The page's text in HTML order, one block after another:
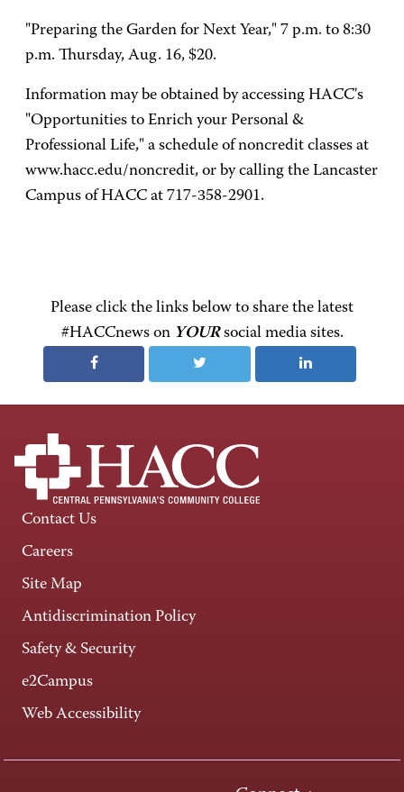
"Preparing the Garden for Next Year," 7 p.m. to 8:30
p.m. Thursday, Aug. 16, $20.
Information may be obtained by accessing HACC's
"Opportunities to Enrich your Personal &
Professional Life," a schedule of noncredit classes at
www.hacc.edu/noncredit, or by calling the Lancaster
Campus of HACC at 717-358-2901.
Please click the links below to share the latest
#HACCnews on YOURsocial media sites.
Contact Us
Careers
Site Map
Antidiscrimination Policy
Safety & Security
e2Campus
Web Accessibility